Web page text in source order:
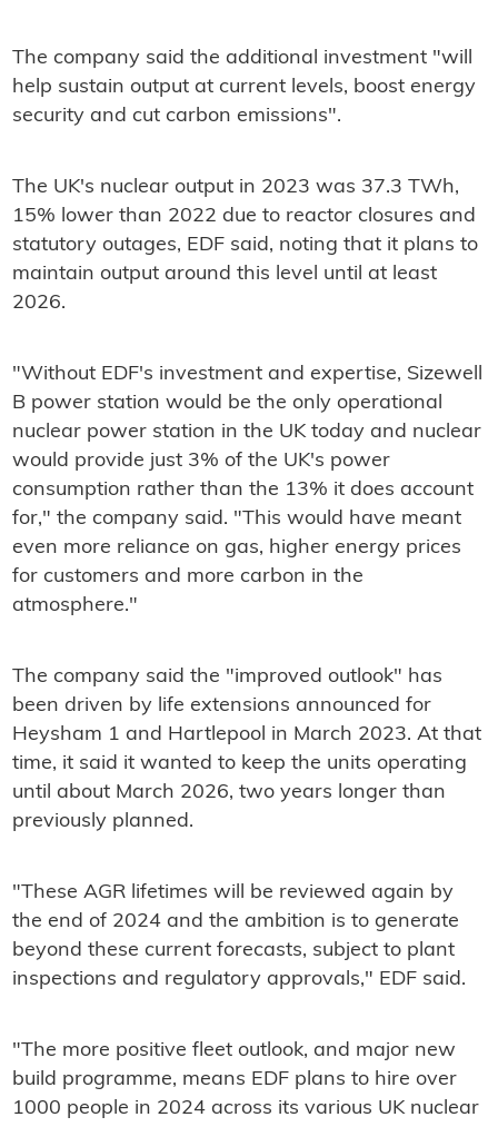
The company said the additional investment "will
help sustain output at current levels, boost energy
security and cut carbon emissions".
The UK's nuclear output in 2023 was 37.3 TWh,
15% lower than 2022 due to reactor closures and
statutory outages, EDF said, noting that it plans to
maintain output around this level until at least
2026.
"Without EDF's investment and expertise, Sizewell
B power station would be the only operational
nuclear power station in the UK today and nuclear
would provide just 3% of the UK's power
consumption rather than the 13% it does account
for," the company said. "This would have meant
even more reliance on gas, higher energy prices
for customers and more carbon in the
atmosphere."
The company said the "improved outlook" has
been driven by life extensions announced for
Heysham 1 and Hartlepool in March 2023. At that
time, it said it wanted to keep the units operating
until about March 2026, two years longer than
previously planned.
"These AGR lifetimes will be reviewed again by
the end of 2024 and the ambition is to generate
beyond these current forecasts, subject to plant
inspections and regulatory approvals," EDF said.
"The more positive fleet outlook, and major new
build programme, means EDF plans to hire over
1000 people in 2024 across its various UK nuclear